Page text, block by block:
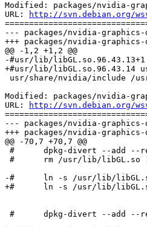
Modified: packages/nvidia-
URL:
http://svn.debian.org/
--- packages/nvidia-
+++ packages/nvidia-
@@ -1,2 +1,2 @@
-#usr/lib/
+#usr/lib/libGL.so.96.43.14
usr/share/nvidia/include /
Modified: packages/nvidia-
URL:
http://svn.debian.org/
--- packages/nvidia-
+++ packages/nvidia-
@@ -70,7 +70,7 @@
#	dpkg-divert --add --rename --package nvidia-glx-legacy-96xx-dev --divert /usr/lib/nvidia/libGL.so.xlibmesa /usr/lib/libGL.so > /dev/null
#	rm /usr/lib/libGL.so || true
-#	ln -s /usr/lib/libGL.so.96.43.13+1 /usr/lib/libGL.so || true
+#	ln -s /usr/lib/libGL.so.96.43.14 /usr/lib/libGL.so || true
#	dpkg-divert --add --rename --package nvidia-glx-legacy-96xx-dev --divert /usr/lib/nvidia/libGL.a.xlibmesa /usr/lib/libGL.a > /dev/null